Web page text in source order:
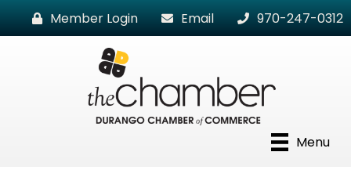
Member Login Email 970-247-0312
Menu